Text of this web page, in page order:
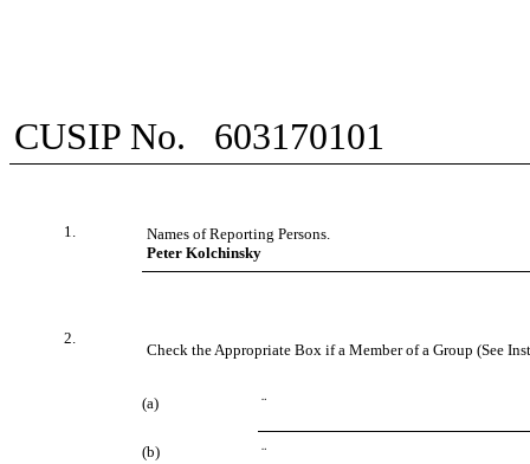
CUSIP No. 603170101
1.
Names of Reporting Persons.
Peter Kolchinsky
2.
Check the Appropriate Box if a Member of a Group (See
(a) ¨
(b) ¨